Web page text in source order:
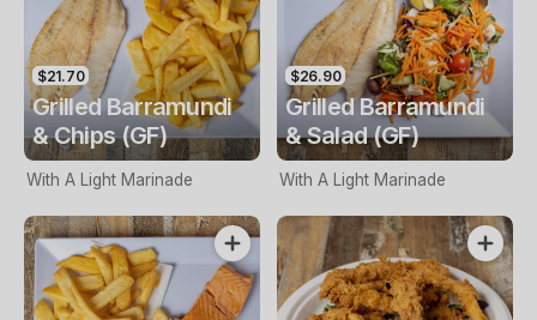
$21.70
Grilled Barramundi
& Chips (GF)
With A Light Marinade
$26.90
Grilled Barramundi
& Salad (GF)
With A Light Marinade